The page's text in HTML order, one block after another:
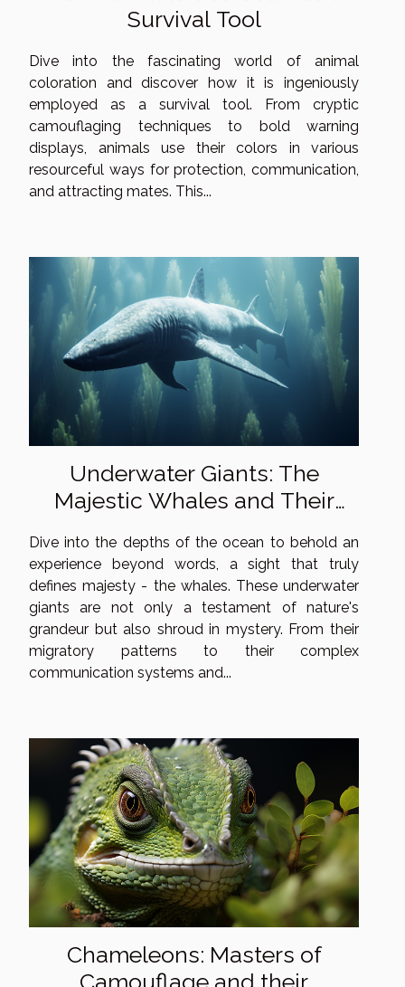
Survival Tool
Dive into the fascinating world of animal
coloration and discover how it is ingeniously
employed as a survival tool. From cryptic
camouflaging techniques to bold warning
displays, animals use their colors in various
resourceful ways for protection, communication,
and attracting mates. This...
Underwater Giants: The
Majestic Whales and Their
Dive into the depths of the ocean to behold an
experience beyond words, a sight that truly
defines majesty - the whales. These underwater
giants are not only a testament of nature's
grandeur but also shroud in mystery. From their
migratory patterns to their complex
communication systems and...
Chameleons: Masters of